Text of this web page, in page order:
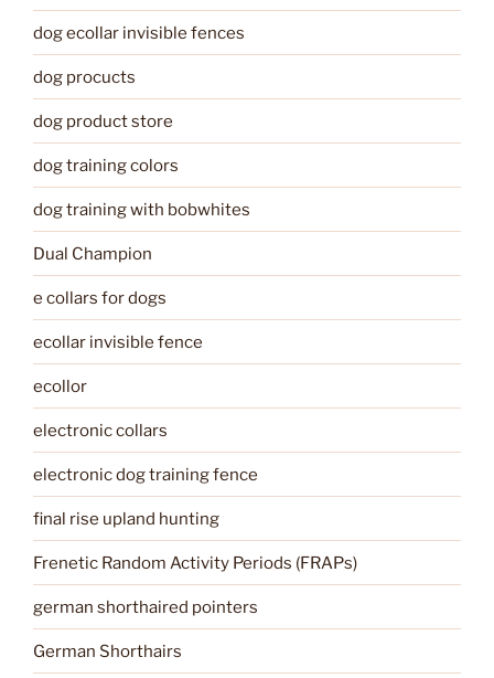
dog ecollar invisible fences
dog procucts
dog product store
dog training colors
dog training with bobwhites
Dual Champion
e collars for dogs
ecollar invisible fence
ecollor
electronic collars
electronic dog training fence
final rise upland hunting
Frenetic Random Activity Periods (FRAPs)
german shorthaired pointers
German Shorthairs